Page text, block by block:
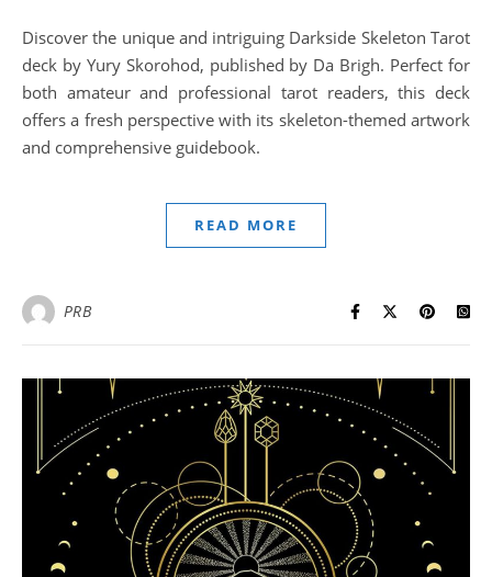
Discover the unique and intriguing Darkside Skeleton Tarot
deck by Yury Skorohod, published by Da Brigh. Perfect for
both amateur and professional tarot readers, this deck
offers a fresh perspective with its skeleton-themed artwork
and comprehensive guidebook.
READ MORE
PRB